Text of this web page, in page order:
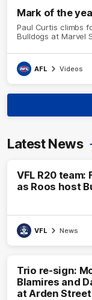
Mark of the
Paul Curtis climbs
Bulldogs at Marvel
AFL Videos
Latest News
VFL R20 team:
as Roos host
VFL News
Trio re-sign:
Blamires and
at Arden Street